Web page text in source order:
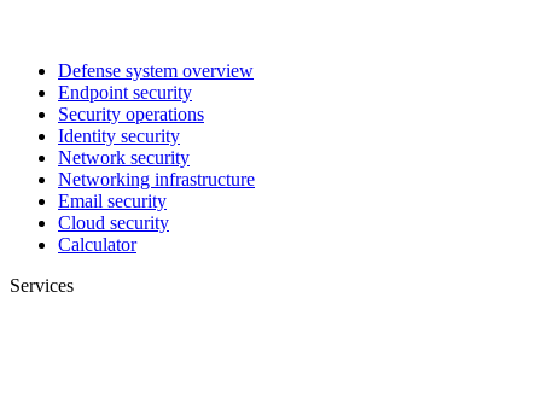
Defense system overview
Endpoint security
Security operations
Identity security
Network security
Networking infrastructure
Email security
Cloud security
Calculator
Services